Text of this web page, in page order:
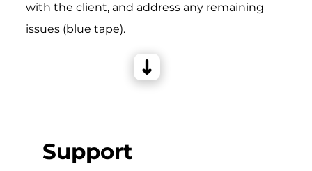
with the client, and address any remaining
issues (blue tape).
Support